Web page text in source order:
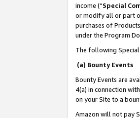
income (“Special
or modify all or part
purchases of
under the Program
The following
(a) Bounty Events
Bounty Events are
4(a) in connection with
on your Site to a
Amazon will not pay